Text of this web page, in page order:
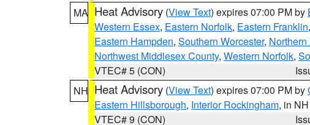
MA Heat Advisory (View Text) expires 07:00 PM by
Western Essex, Eastern Norfolk, Eastern Franklin,
Eastern Hampden, Southern Worcester, Northern
Northwest Middlesex County, Western Norfolk,
VTEC# 5 (CON)
NH Heat Advisory (View Text) expires 07:00 PM by
Eastern Hillsborough, Interior Rockingham, in NH
VTEC# 9 (CON)